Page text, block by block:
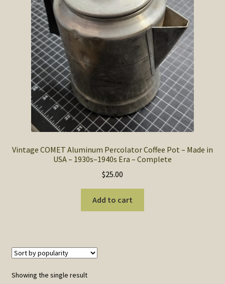
SOS Shopping Cart
Vintage COMET Aluminum Percolator Coffee Pot – Made in
USA – 1930s–1940s Era – Complete
$25.00
Add to cart
Showing the single result